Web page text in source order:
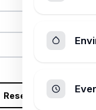
Reset